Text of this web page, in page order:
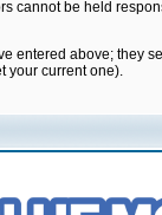
cannot be held
entered above; they
your current one).